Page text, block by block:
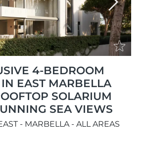
Next
4-BEDROOM
EAST MARBELLA
SOLARIUM
SEA VIEWS
- MARBELLA - ALL AREAS